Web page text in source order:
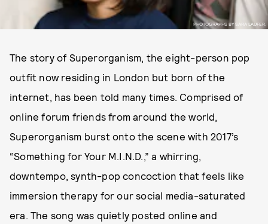
PHOTOGRAPHS BY SARA LAUFER.
The story of Superorganism, the eight-person pop
outfit now residing in London but born of the
internet, has been told many times. Comprised of
online forum friends from around the world,
Superorganism burst onto the scene with 2017’s
“Something for Your M.I.N.D.,” a whirring,
downtempo, synth-pop concoction that feels like
immersion therapy for our social media-saturated
era. The song was quietly posted online and